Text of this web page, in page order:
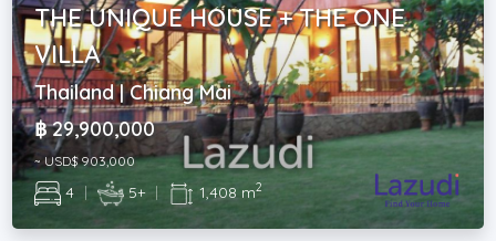
THE UNIQUE HOUSE + THE ONE
VILLA
Thailand | Chiang Mai
฿ 29,900,000
~ USD$ 903,000
4 | 5+ | 1,408 m2